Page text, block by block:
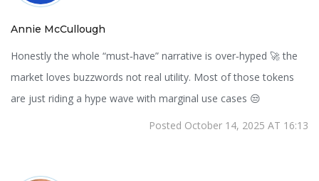
Annie McCullough
Honestly the whole “must‑have” narrative is over‑hyped 🚀 the
market loves buzzwords not real utility. Most of those tokens
are just riding a hype wave with marginal use cases 😒
Posted October 14, 2025 AT 16:13